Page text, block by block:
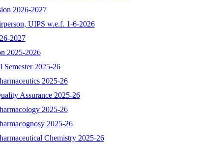
2026-2027
UIPS w.e.f. 1-6-2026
2027
2025-2026
Semester 2025-26
2025-26
Assurance 2025-26
2025-26
2025-26
Chemistry 2025-26